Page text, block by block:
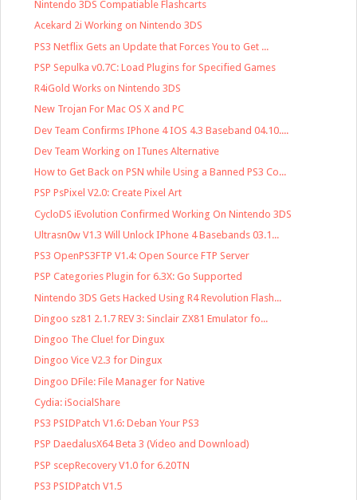
Nintendo 3DS Compatiable Flashcarts
Acekard 2i Working on Nintendo 3DS
PS3 Netflix Gets an Update that Forces You to Get ...
PSP Sepulka v0.7C: Load Plugins for Specified Games
R4iGold Works on Nintendo 3DS
New Trojan For Mac OS X and PC
Dev Team Confirms IPhone 4 IOS 4.3 Baseband 04.10....
Dev Team Working on ITunes Alternative
How to Get Back on PSN while Using a Banned PS3 Co...
PSP PsPixel V2.0: Create Pixel Art
CycloDS iEvolution Confirmed Working On Nintendo 3DS
Ultrasn0w V1.3 Will Unlock IPhone 4 Basebands 03.1...
PS3 OpenPS3FTP V1.4: Open Source FTP Server
PSP Categories Plugin for 6.3X: Go Supported
Nintendo 3DS Gets Hacked Using R4 Revolution Flash...
Dingoo sz81 2.1.7 REV 3: Sinclair ZX81 Emulator fo...
Dingoo The Clue! for Dingux
Dingoo Vice V2.3 for Dingux
Dingoo DFile: File Manager for Native
Cydia: iSocialShare
PS3 PSIDPatch V1.6: Deban Your PS3
PSP DaedalusX64 Beta 3 (Video and Download)
PSP scepRecovery V1.0 for 6.20TN
PS3 PSIDPatch V1.5